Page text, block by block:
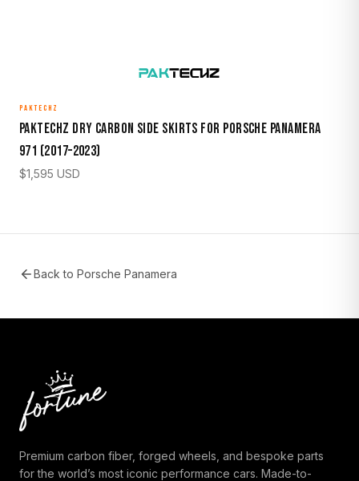
PAKTECHZ
Paktechz Dry Carbon Side Skirts for Porsche Panamera
971 (2017–2023)
$1,595 USD
Back to Porsche Panamera
Premium carbon fiber, forged wheels, and bespoke parts
for the world’s most iconic performance cars. Made-to-